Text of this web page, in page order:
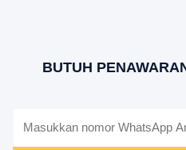
BUTUH